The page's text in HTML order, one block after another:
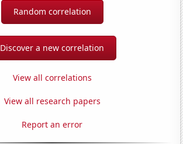
Random correlation
Discover a new correlation
View all correlations
View all research papers
Report an error